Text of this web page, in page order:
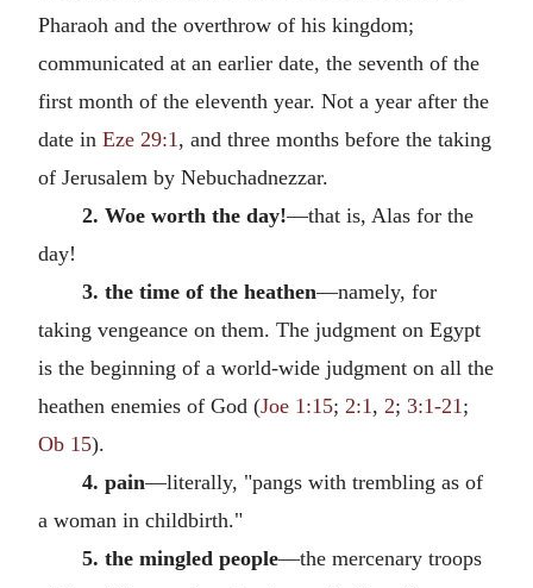
Pharaoh and the overthrow of his kingdom;
communicated at an earlier date, the seventh of the
first month of the eleventh year. Not a year after the
date in Eze 29:1 , and three months before the taking
of Jerusalem by Nebuchadnezzar.
2. Woe worth the day!—that is, Alas for the
day!
3. the time of the heathen—namely, for
taking vengeance on them. The judgment on Egypt
is the beginning of a world-wide judgment on all the
heathen enemies of God (Joe 1:15; 2:1 , 2; 3:1-21 ;
Ob 15).
4. pain—literally, "pangs with trembling as of
a woman in childbirth."
5. the mingled people—the mercenary troops